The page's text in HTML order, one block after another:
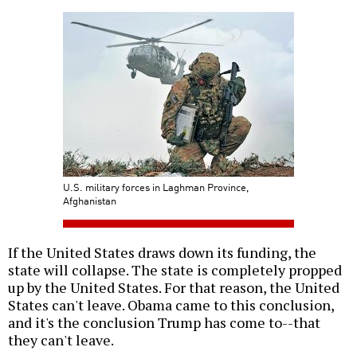
U.S. military forces in Laghman Province,
Afghanistan
If the United States draws down its funding, the
state will collapse. The state is completely propped
up by the United States. For that reason, the United
States can't leave. Obama came to this conclusion,
and it's the conclusion Trump has come to--that
they can't leave.